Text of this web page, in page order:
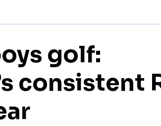
golf:
consistent